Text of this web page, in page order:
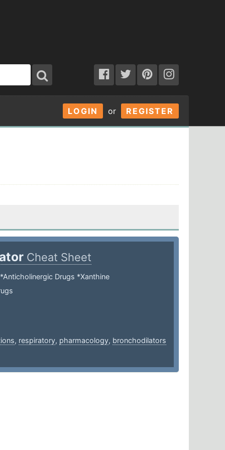
LOGIN or REGISTER
Cheat Sheet
Drugs *Xanthine
, respiratory, pharmacology, bronchodilators